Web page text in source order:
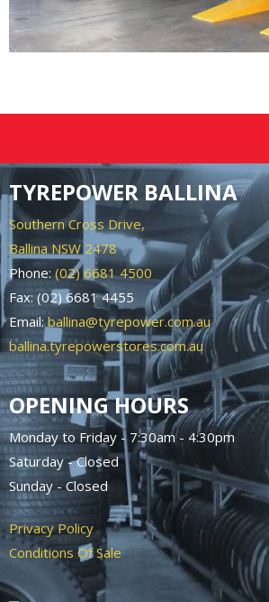
TYREPOWER BALLINA
Southern Cross Drive,
Ballina NSW 2478
Phone: (02) 6681 4500
Fax: (02) 6681 4455
Email:ballina@tyrepower.com.au
ballina.tyrepowerstores.com.au
OPENING HOURS
Monday to Friday - 7:30am - 4:30pm
Saturday - Closed
Sunday - Closed
Privacy Policy
Conditions Of Sale